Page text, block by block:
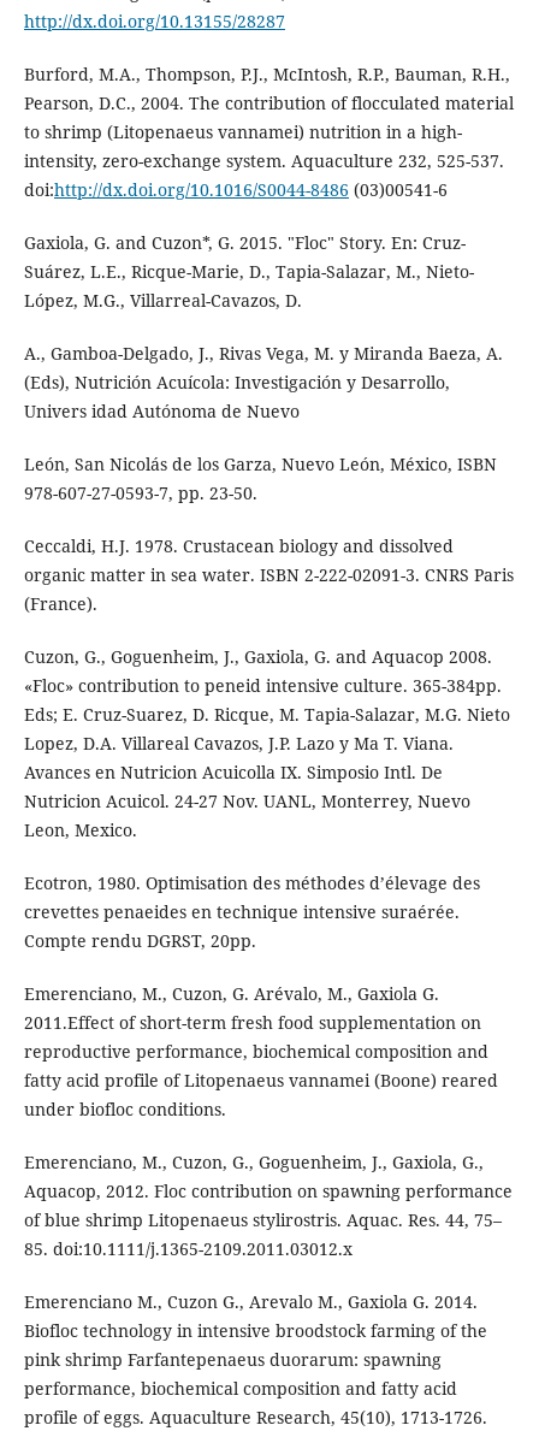
http://dx.doi.org/10.13155/28287
Burford, M.A., Thompson, P.J., McIntosh, R.P., Bauman, R.H.,
Pearson, D.C., 2004. The contribution of flocculated material
to shrimp (Litopenaeus vannamei) nutrition in a high-
intensity, zero-exchange system. Aquaculture 232, 525-537.
doi:http://dx.doi.org/10.1016/S0044-8486 (03)00541-6
Gaxiola, G. and Cuzon*, G. 2015. "Floc" Story. En: Cruz-
Suárez, L.E., Ricque-Marie, D., Tapia-Salazar, M., Nieto-
López, M.G., Villarreal-Cavazos, D.
A., Gamboa-Delgado, J., Rivas Vega, M. y Miranda Baeza, A.
(Eds), Nutrición Acuícola: Investigación y Desarrollo,
Univers idad Autónoma de Nuevo
León, San Nicolás de los Garza, Nuevo León, México, ISBN
978-607-27-0593-7, pp. 23-50.
Ceccaldi, H.J. 1978. Crustacean biology and dissolved
organic matter in sea water. ISBN 2-222-02091-3. CNRS Paris
(France).
Cuzon, G., Goguenheim, J., Gaxiola, G. and Aquacop 2008.
«Floc» contribution to peneid intensive culture. 365-384pp.
Eds; E. Cruz-Suarez, D. Ricque, M. Tapia-Salazar, M.G. Nieto
Lopez, D.A. Villareal Cavazos, J.P. Lazo y Ma T. Viana.
Avances en Nutricion Acuicolla IX. Simposio Intl. De
Nutricion Acuicol. 24-27 Nov. UANL, Monterrey, Nuevo
Leon, Mexico.
Ecotron, 1980. Optimisation des méthodes d’élevage des
crevettes penaeides en technique intensive suraérée.
Compte rendu DGRST, 20pp.
Emerenciano, M., Cuzon, G. Arévalo, M., Gaxiola G.
2011.Effect of short-term fresh food supplementation on
reproductive performance, biochemical composition and
fatty acid profile of Litopenaeus vannamei (Boone) reared
under biofloc conditions.
Emerenciano, M., Cuzon, G., Goguenheim, J., Gaxiola, G.,
Aquacop, 2012. Floc contribution on spawning performance
of blue shrimp Litopenaeus stylirostris. Aquac. Res. 44, 75–
85. doi:10.1111/j.1365-2109.2011.03012.x
Emerenciano M., Cuzon G., Arevalo M., Gaxiola G. 2014.
Biofloc technology in intensive broodstock farming of the
pink shrimp Farfantepenaeus duorarum: spawning
performance, biochemical composition and fatty acid
profile of eggs. Aquaculture Research, 45(10), 1713-1726.